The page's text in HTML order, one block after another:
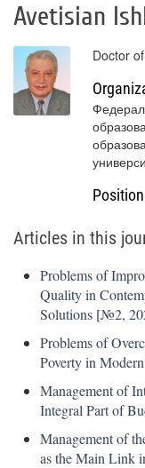
Avetisian
Doctor
Position
Articles in this
Problems of
Quality in
Solutions [№2,
Problems of
Poverty in
Management of
Integral Part of
Management of
as the Main Link